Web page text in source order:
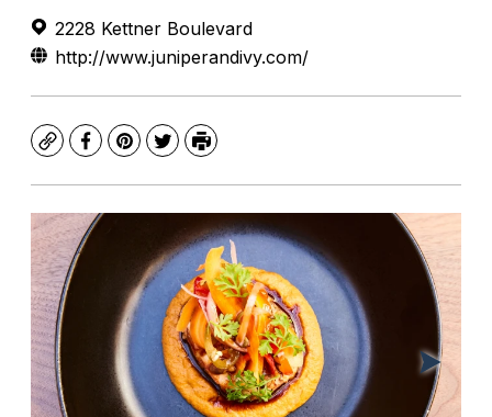
2228 Kettner Boulevard
http://www.juniperandivy.com/
CopyFacebook
Pinterest
TwitterPrint